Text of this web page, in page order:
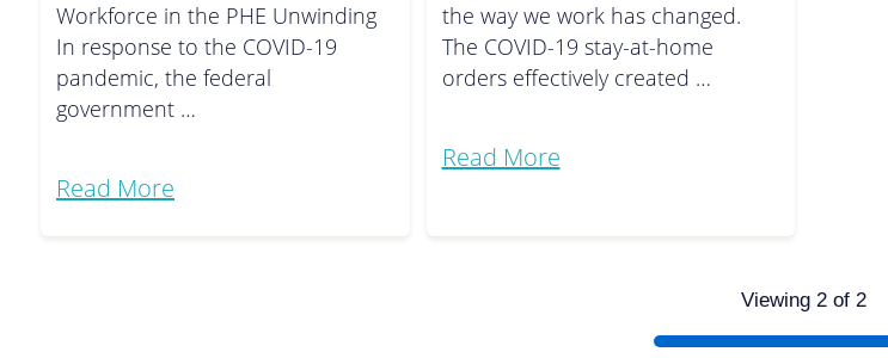
Workforce in the PHE Unwinding
In response to the COVID-19
pandemic, the federal
government …
Read More
the way we work has changed.
The COVID-19 stay-at-home
orders effectively created …
Read More
Viewing 2 of 2